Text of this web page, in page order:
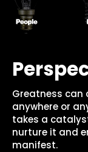
Greatness can
anywhere or
takes a
nurture it and
manifest.